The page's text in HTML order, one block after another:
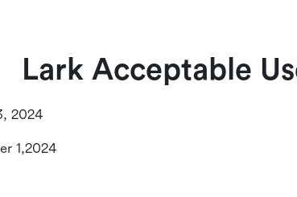
Lark Acceptable
2024
1,2024